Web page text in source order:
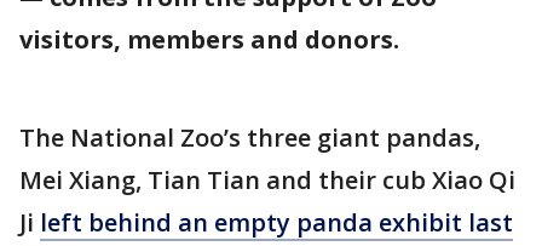
visitors, members and donors.
The National Zoo’s three giant pandas,
Mei Xiang, Tian Tian and their cub Xiao Qi
Ji left behind an empty panda exhibit last